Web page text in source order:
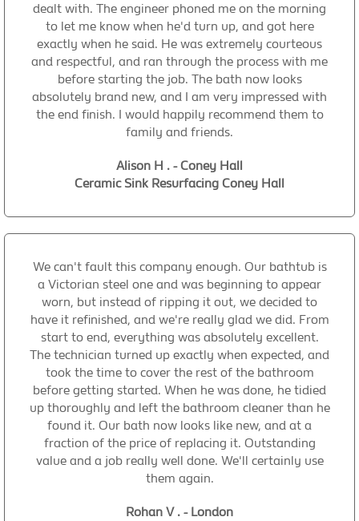
dealt with. The engineer phoned me on the morning
to let me know when he'd turn up, and got here
exactly when he said. He was extremely courteous
and respectful, and ran through the process with me
before starting the job. The bath now looks
absolutely brand new, and I am very impressed with
the end finish. I would happily recommend them to
family and friends.
Alison H . - Coney Hall
Ceramic Sink Resurfacing Coney Hall
We can't fault this company enough. Our bathtub is
a Victorian steel one and was beginning to appear
worn, but instead of ripping it out, we decided to
have it refinished, and we're really glad we did. From
start to end, everything was absolutely excellent.
The technician turned up exactly when expected, and
took the time to cover the rest of the bathroom
before getting started. When he was done, he tidied
up thoroughly and left the bathroom cleaner than he
found it. Our bath now looks like new, and at a
fraction of the price of replacing it. Outstanding
value and a job really well done. We'll certainly use
them again.
Rohan V . - London